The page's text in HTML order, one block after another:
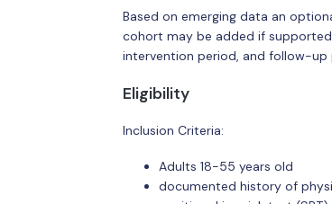
Based on emerging data an
cohort may be added if
intervention period, and follow-up
Eligibility
Inclusion Criteria:
Adults 18-55 years old
documented history of